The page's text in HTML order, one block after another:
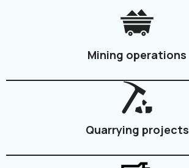
Mining operations
Quarrying projects